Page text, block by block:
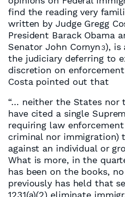
find the reading very
written by Judge Gregg
President Barack Obama
Senator John Cornyn3), is
the judiciary deferring to
discretion on
Costa pointed out that
“… neither the States nor
have cited a single
requiring law
criminal nor immigration)
against an individual or
What is more, in the
has been on the books,
previously has held that
1231(a)(2) eliminate